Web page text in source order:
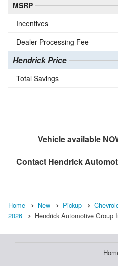
MSRP
Incentives
Dealer Processing Fee
Hendrick Price
Total Savings
Vehicle available
Contact Hendrick
Home New Pickup
2026
Hendrick Automotive